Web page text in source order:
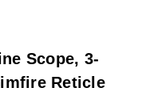
Scope, 3-
Reticle